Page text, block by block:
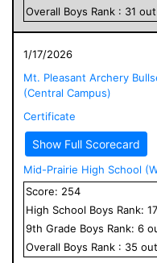
Overall Boys Rank : 31
1/17/2026
Mt. Pleasant Archery
(Central Campus)
Certificate
Show Full Scorecard
Mid-Prairie High School
Score: 254
High School Boys Rank: 17
9th Grade Boys Rank: 6
Overall Boys Rank : 35